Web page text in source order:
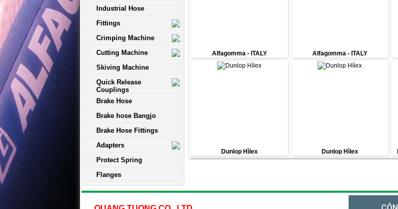
Industrial Hose
Fittings
Crimping Machine
Cutting Machine
Skiving Machine
Quick Release
Couplings
Brake Hose
Brake hose Bangjo
Brake Hose Fittings
Adapters
Protect Spring
Flanges
Alfagomma - ITALY Alfagomma - ITALY
Dunlop Hìlex Dunlop Hìlex